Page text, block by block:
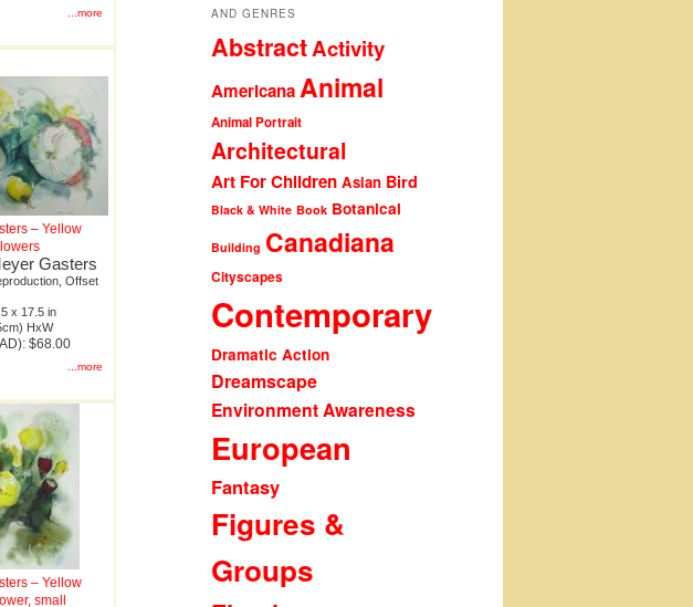
...more
– Yellow
Gasters
Offset
x 17.5 in
HxW
$68.00
...more
– Yellow
small
AND GENRES
AbstractActivity
AmericanaAnimal
Animal Portrait
Architectural
Art For Children Asian Bird
Black & White Book Botanical
Building Canadiana
Cityscapes
Contemporary
Dramatic Action
Dreamscape
Environment Awareness
European
Fantasy
Figures &
Groups